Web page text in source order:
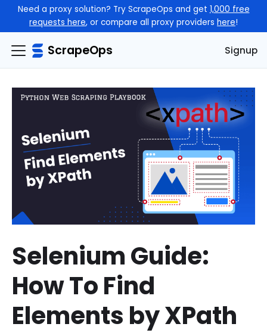
Need a proxy solution? Try ScrapeOps and get 1,000 free
requests here, or compare all proxy providers here!
ScrapeOps Signup
Selenium Guide:
How To Find
Elements by XPath